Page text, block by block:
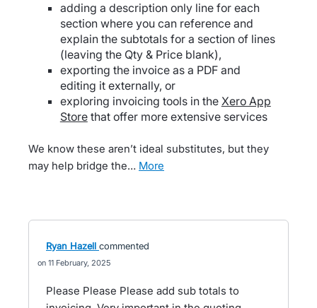
adding a description only line for each
section where you can reference and
explain the subtotals for a section of lines
(leaving the Qty & Price blank),
exporting the invoice as a PDF and
editing it externally, or
exploring invoicing tools in the Xero App
Storethat offer more extensive services
We know these aren’t ideal substitutes, but they
may help bridge the…
more
Ryan Hazell commented
11 February, 2025
Please Please Please add sub totals to